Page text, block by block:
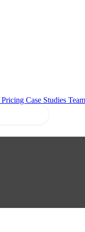
Pricing Case Studies Team